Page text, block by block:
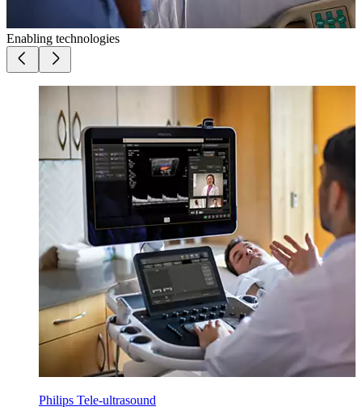
Enabling technologies
Philips Tele-ultrasound